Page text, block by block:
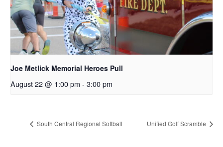
Joe Metlick Memorial Heroes Pull
August 22 @ 1:00 pm - 3:00 pm
South Central Regional Softball Unified Golf Scramble